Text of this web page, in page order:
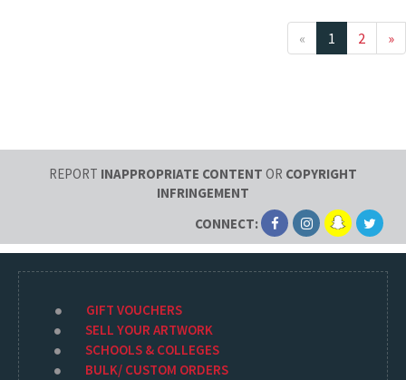
« 1 2 »
REPORT INAPPROPRIATE CONTENT OR COPYRIGHT
INFRINGEMENT
CONNECT:
GIFT VOUCHERS
SELL YOUR ARTWORK
SCHOOLS & COLLEGES
BULK/ CUSTOM ORDERS